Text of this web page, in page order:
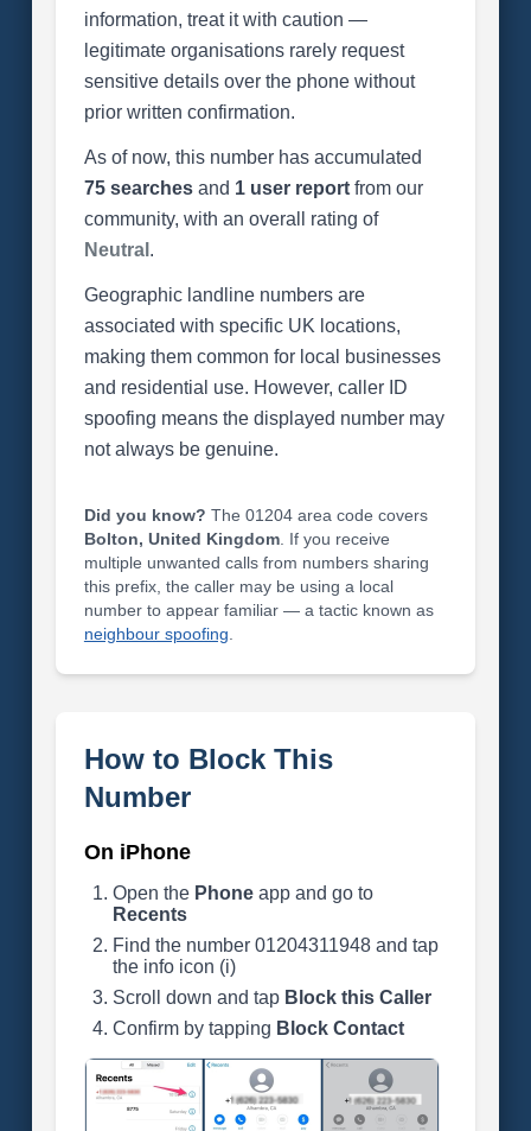
information, treat it with caution —
legitimate organisations rarely request
sensitive details over the phone without
prior written confirmation.
As of now, this number has accumulated
75 searchesand 1 user reportfrom our
community, with an overall rating of
Neutral .
Geographic landline numbers are
associated with specific UK locations,
making them common for local businesses
and residential use. However, caller ID
spoofing means the displayed number may
not always be genuine.
Did you know? The 01204 area code covers
Bolton, United Kingdom. If you receive
multiple unwanted calls from numbers sharing
this prefix, the caller may be using a local
number to appear familiar — a tactic known as
neighbour spoofing
How to Block This
Number
On iPhone
Open the Phoneapp and go to
Recents
Find the number 01204311948 and tap
the info icon (i)
Scroll down and tap Block this Caller
Confirm by tapping Block Contact